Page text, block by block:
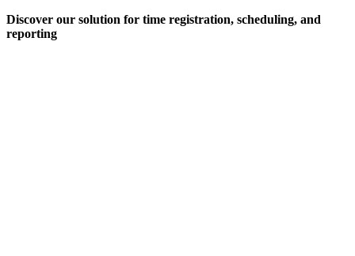
Discover our solution for time registration, scheduling, and
reporting